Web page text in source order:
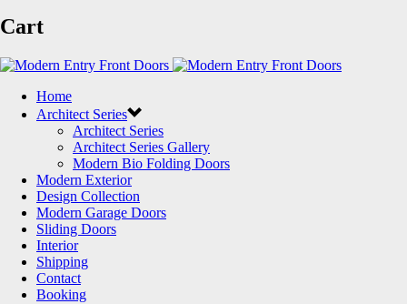
Cart
Home
Architect Series
Architect Series
Architect Series Gallery
Modern Bio Folding Doors
Modern Exterior
Design Collection
Modern Garage Doors
Sliding Doors
Interior
Shipping
Contact
Booking